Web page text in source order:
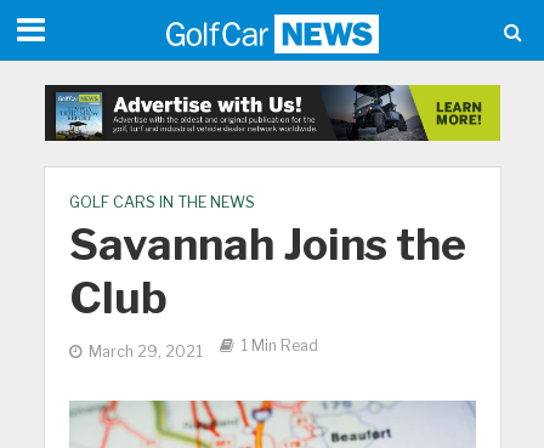
GOLF CARS IN THE NEWS
Savannah Joins the
Club
March 29, 2021 1 Min Read